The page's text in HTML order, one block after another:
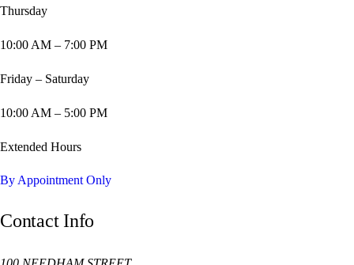
Thursday
10:00 AM – 7:00 PM
Friday – Saturday
10:00 AM – 5:00 PM
Extended Hours
By Appointment Only
Contact Info